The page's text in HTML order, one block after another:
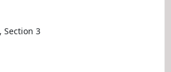
Section 3